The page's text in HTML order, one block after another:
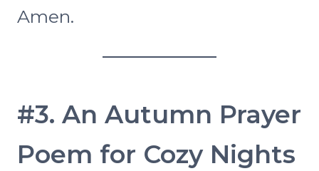
Amen.
#3. An Autumn Prayer
Poem for Cozy Nights